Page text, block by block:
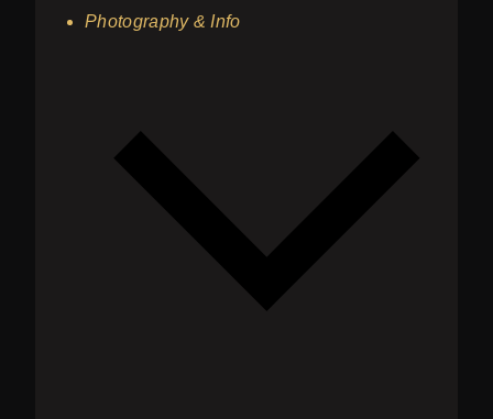
product
Photography & Info